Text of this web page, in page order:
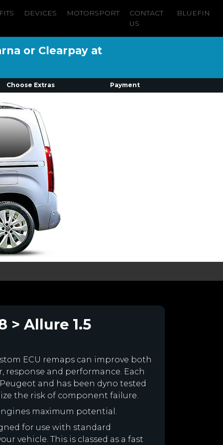
DEVICES MOTORSPORT
CONTACT
US
BLUEFIN
or Clearpay at
Choose Extras Payment
> Allure 1.5
ECU remaps can improve both
and performance. Each
and has been dyno tested
the risk of component failure.
maximum potential.
for use with standard
vehicle. This is classed as a fast